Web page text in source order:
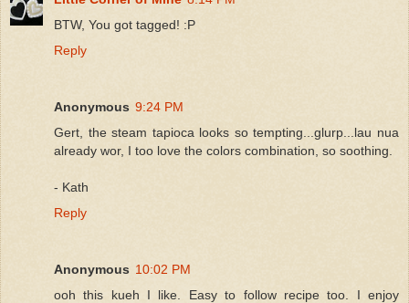
BTW, You got tagged! :P
Reply
Anonymous 9:24 PM
Gert, the steam tapioca looks so tempting...glurp...lau nua
already wor, I too love the colors combination, so soothing.
- Kath
Reply
Anonymous 10:02 PM
ooh this kueh I like. Easy to follow recipe too. I enjoy